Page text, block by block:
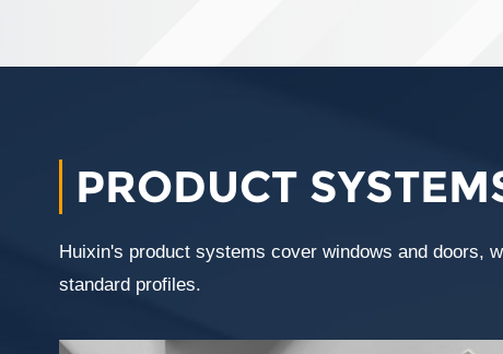
PRODUCT
Huixin's product systems cover windows and doors,
standard profiles.